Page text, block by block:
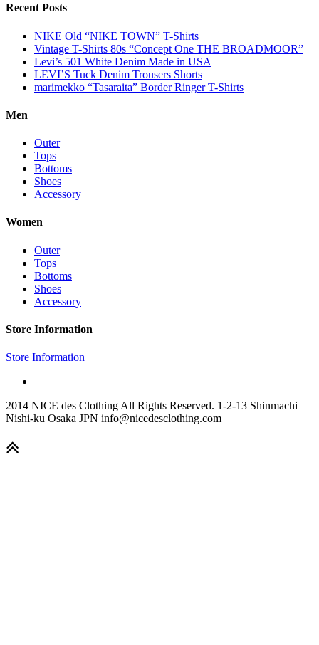
Recent Posts
NIKE Old “NIKE TOWN” T-Shirts
Vintage T-Shirts 80s “Concept One THE BROADMOOR”
Levi’s 501 White Denim Made in USA
LEVI’S Tuck Denim Trousers Shorts
marimekko “Tasaraita” Border Ringer T-Shirts
Men
Outer
Tops
Bottoms
Shoes
Accessory
Women
Outer
Tops
Bottoms
Shoes
Accessory
Store Information
Store Information
2014 NICE des Clothing All Rights Reserved. 1-2-13 Shinmachi
Nishi-ku Osaka JPN info@nicedesclothing.com